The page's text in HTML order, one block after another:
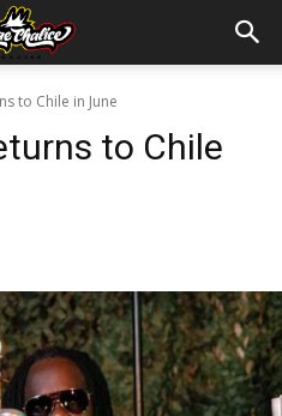
to Chile in June
to Chile